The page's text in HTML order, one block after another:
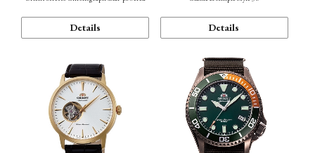
Details Details